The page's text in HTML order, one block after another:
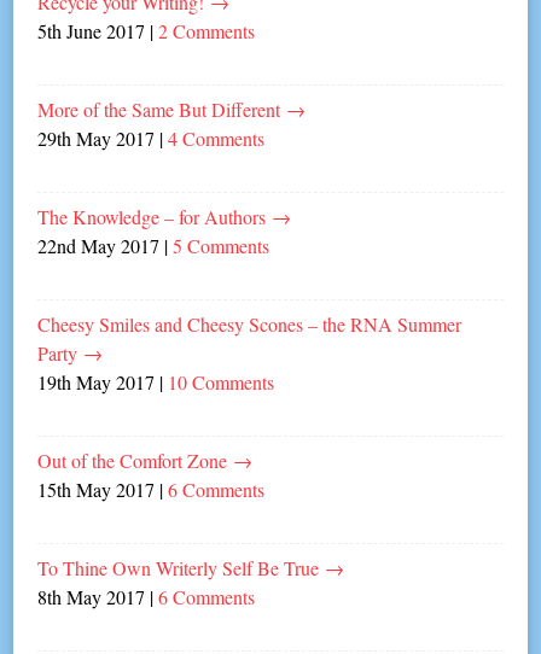
5th June 2017 |2 Comments
More of the Same But Different →
29th May 2017 |4 Comments
The Knowledge – for Authors →
22nd May 2017 |5 Comments
Cheesy Smiles and Cheesy Scones – the RNA Summer
Party →
19th May 2017 | 10 Comments
Out of the Comfort Zone →
15th May 2017 |6 Comments
To Thine Own Writerly Self Be True →
8th May 2017 |6 Comments